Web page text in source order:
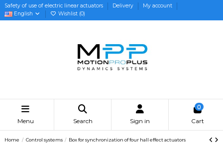
Safety of use of electric linear actuators Delivery
My account
English
Wishlist (0)
Menu Search Sign in
0
Cart
Home Control systems Box for synchronization of four hall effect actuators